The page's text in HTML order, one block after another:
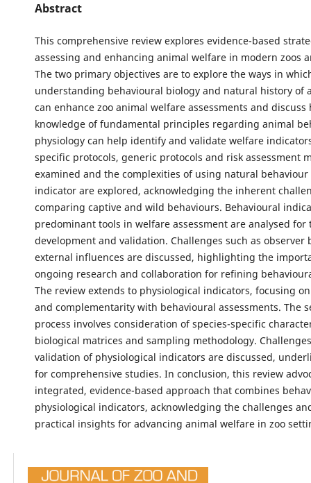
Abstract
This comprehensive review explores evidence-based
assessing and enhancing animal welfare in modern zoos
The two primary objectives are to explore the ways in
understanding behavioural biology and natural history of
can enhance zoo animal welfare assessments and
knowledge of fundamental principles regarding animal
physiology can help identify and validate welfare
specific protocols, generic protocols and risk assessment
examined and the complexities of using natural behaviour
indicator are explored, acknowledging the inherent
comparing captive and wild behaviours. Behavioural
predominant tools in welfare assessment are analysed for
development and validation. Challenges such as observer
external influences are discussed, highlighting the
ongoing research and collaboration for refining
The review extends to physiological indicators, focusing
and complementarity with behavioural assessments. The
process involves consideration of species-specific
biological matrices and sampling methodology.
validation of physiological indicators are discussed,
for comprehensive studies. In conclusion, this review
integrated, evidence-based approach that combines
physiological indicators, acknowledging the challenges
practical insights for advancing animal welfare in zoo